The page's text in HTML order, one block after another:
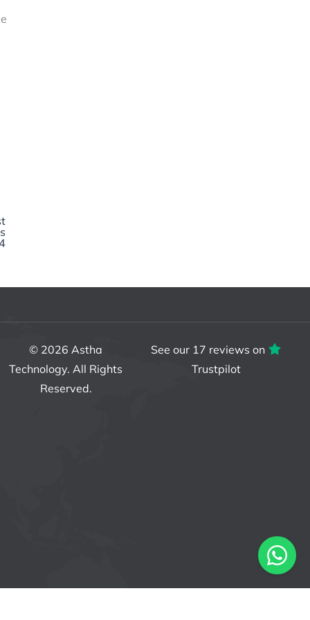
© 2026Astha
Technology. All Rights
Reserved.
See our 17 reviews on
Trustpilot